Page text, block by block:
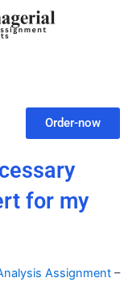
Order-now
for my
Assignment –